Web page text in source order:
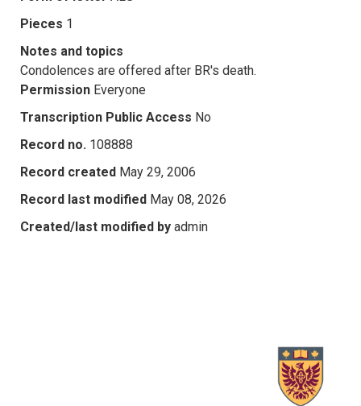
Pieces 1
Notes and topics
Condolences are offered after BR's death.
Permission Everyone
Transcription Public Access No
Record no. 108888
Record created May 29, 2006
Record last modified May 08, 2026
Created/last modified by admin